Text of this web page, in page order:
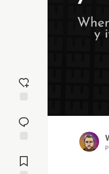
reaction
Comments